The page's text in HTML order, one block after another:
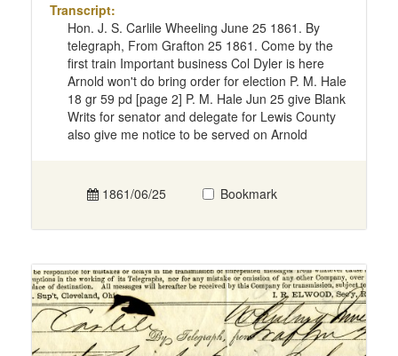
Transcript:
Hon. J. S. Carlile Wheeling June 25 1861. By
telegraph, From Grafton 25 1861. Come by the
first train Important business Col Dyler is here
Arnold won't do bring order for election P. M. Hale
18 gr 59 pd [page 2] P. M. Hale Jun 25 give Blank
Writs for senator and delegate for Lewis County
also give me notice to be served on Arnold
1861/06/25 Bookmark